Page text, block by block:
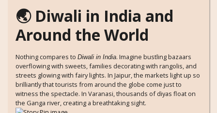
🌏 Diwali in India and
Around the World
Nothing compares to Diwali in India. Imagine bustling bazaars
overflowing with sweets, families decorating with rangolis, and
streets glowing with fairy lights. In Jaipur, the markets light up so
brilliantly that tourists from around the globe come just to
witness the spectacle. In Varanasi, thousands of diyas float on
the Ganga river, creating a breathtaking sight.